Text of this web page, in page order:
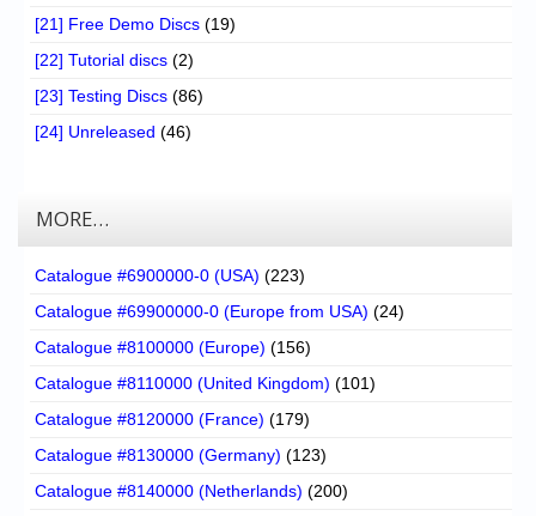
[21] Free Demo Discs (19)
[22] Tutorial discs (2)
[23] Testing Discs (86)
[24] Unreleased (46)
MORE…
Catalogue #6900000-0 (USA) (223)
Catalogue #69900000-0 (Europe from USA) (24)
Catalogue #8100000 (Europe) (156)
Catalogue #8110000 (United Kingdom) (101)
Catalogue #8120000 (France) (179)
Catalogue #8130000 (Germany) (123)
Catalogue #8140000 (Netherlands) (200)